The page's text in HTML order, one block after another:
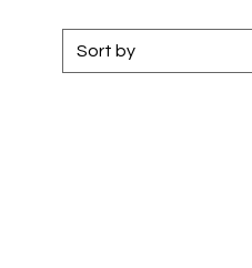
Sort by